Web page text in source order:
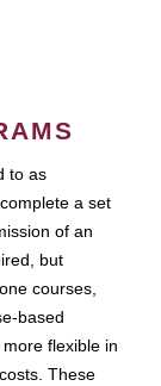
to as
a set
of an
but
courses,
based
flexible in
These